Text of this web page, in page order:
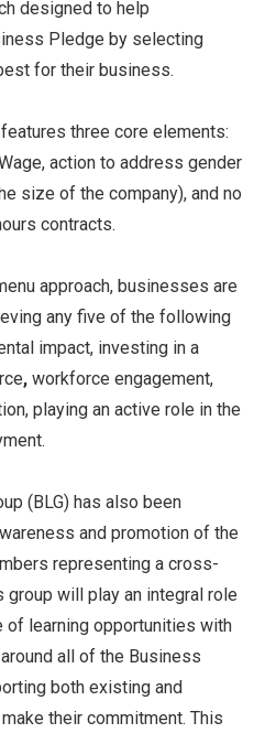
designed to help
Pledge by selecting
for their business.
three core elements:
action to address gender
size of the company), and no
contracts.
approach, businesses are
any five of the following
impact, investing in a
, workforce engagement,
playing an active role in the
(BLG) has also been
and promotion of the
representing a cross-
will play an integral role
of learning opportunities with
all of the Business
both existing and
their commitment. This